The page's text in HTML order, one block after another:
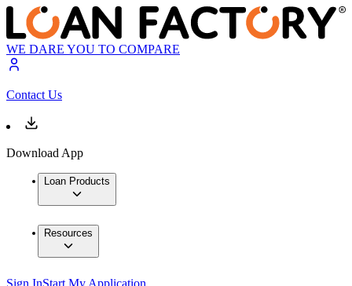
WE DARE YOU TO COMPARE
Contact Us
Download App
Loan Products
Resources